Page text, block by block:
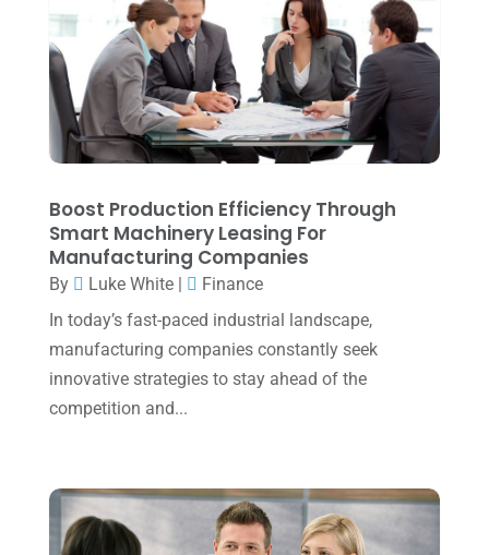
March 2024(1)
February 2024
(3)
January 2024(2)
December 2023(3)
November 2023(3)
October 2023 (1)
August 2023 (2)
July 2023(2)
June 2023
(4)
May 2023
November 2022(1)
October 2022
(3)
Boost Production Efficiency Through
Smart Machinery Leasing For
Manufacturing Companies
By Luke White|
Finance
In today’s fast-paced industrial landscape,
manufacturing companies constantly seek
innovative strategies to stay ahead of the
competition and...